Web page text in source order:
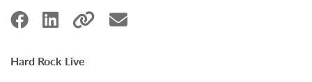
Hard Rock Live